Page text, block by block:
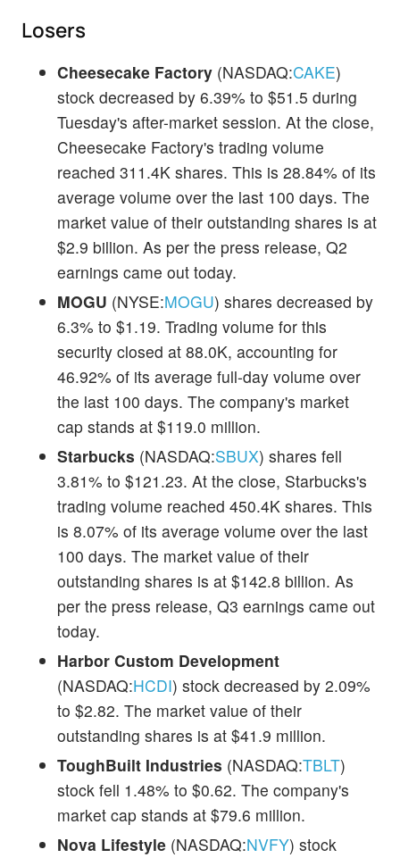
Losers
Cheesecake Factory (NASDAQ:CAKE)
stock decreased by 6.39% to $51.5 during
Tuesday's after-market session. At the close,
Cheesecake Factory's trading volume
reached 311.4K shares. This is 28.84% of its
average volume over the last 100 days. The
market value of their outstanding shares is at
$2.9 billion. As per the press release, Q2
earnings came out today.
MOGU (NYSE:MOGU) shares decreased by
6.3% to $1.19. Trading volume for this
security closed at 88.0K, accounting for
46.92% of its average full-day volume over
the last 100 days. The company's market
cap stands at $119.0 million.
Starbucks (NASDAQ:SBUX) shares fell
3.81% to $121.23. At the close, Starbucks's
trading volume reached 450.4K shares. This
is 8.07% of its average volume over the last
100 days. The market value of their
outstanding shares is at $142.8 billion. As
per the press release, Q3 earnings came out
today.
Harbor Custom Development
(NASDAQ:HCDI) stock decreased by 2.09%
to $2.82. The market value of their
outstanding shares is at $41.9 million.
ToughBuilt Industries (NASDAQ:TBLT)
stock fell 1.48% to $0.62. The company's
market cap stands at $79.6 million.
Nova Lifestyle (NASDAQ:NVFY) stock